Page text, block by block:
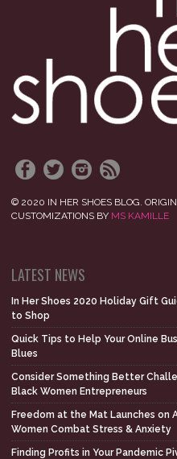
© 2020 IN HER SHOES BLOG.
CUSTOMIZATIONS BY MS KAMILLE
LATEST NEWS
In Her Shoes 2020 Holiday Gift
to Shop
Quick Tips to Help Your Online
Blues
Consider Something Better
Black Women Entrepreneurs
Freedom at the Mat Launches on
Women Combat Stress & Anxiety
Finding Profits in Your Pandemic